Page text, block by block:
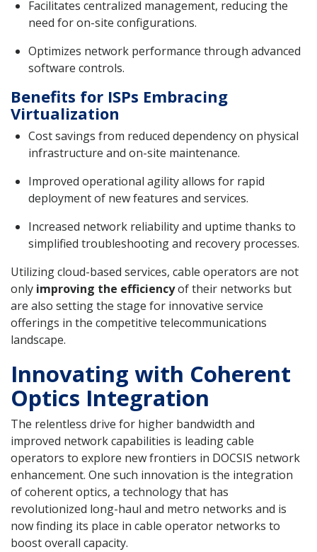
Facilitates centralized management, reducing the
need for on-site configurations.
Optimizes network performance through advanced
software controls.
Benefits for ISPs Embracing
Virtualization
Cost savings from reduced dependency on physical
infrastructure and on-site maintenance.
Improved operational agility allows for rapid
deployment of new features and services.
Increased network reliability and uptime thanks to
simplified troubleshooting and recovery processes.
Utilizing cloud-based services, cable operators are not
only improving the efficiencyof their networks but
are also setting the stage for innovative service
offerings in the competitive telecommunications
landscape.
Innovating with Coherent
Optics Integration
The relentless drive for higher bandwidth and
improved network capabilities is leading cable
operators to explore new frontiers in DOCSIS network
enhancement. One such innovation is the integration
of coherent optics, a technology that has
revolutionized long-haul and metro networks and is
now finding its place in cable operator networks to
boost overall capacity.